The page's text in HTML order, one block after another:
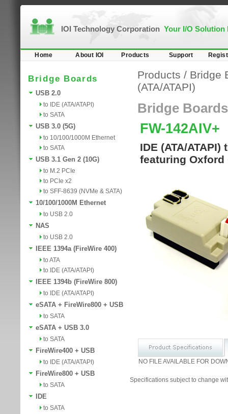
IOI Technology Corporation Your I/O Solution
Home About IOI Products Support
Bridge Boards
USB 2.0
to IDE (ATA/ATAPI)
to SATA
USB 3.0 (5G)
to 10/100/1000M Ethernet
to SATA
USB 3.1 Gen 2 (10G)
to M.2 PCIe
to PCIe x2
to SFF-8639 (NVMe & SATA)
10/100/1000M Ethernet
to USB 2.0
NAS
to USB 2.0
IEEE 1394a (FireWire 400)
to ATA
to IDE (ATA/ATAPI)
IEEE 1394b (FireWire 800)
to IDE (ATA/ATAPI)
eSATA + FireWire800 + USB
to SATA
eSATA + USB 3.0
to SATA
FireWire400 + USB
to IDE (ATA/ATAPI)
FireWire800 + USB
to SATA
IDE
to SATA
Products / Bridge
(ATA/ATAPI)
Bridge Boards
FW-142AIV+
IDE (ATA/
featuring Oxford
NO FILE AVAILABLE FOR
Specifications subject to change